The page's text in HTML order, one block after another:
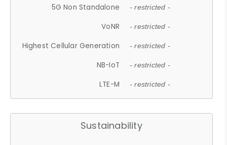
5G Non Standalone - restricted -
VoNR - restricted -
Highest Cellular Generation - restricted -
NB-IoT - restricted -
LTE-M - restricted -
Sustainability